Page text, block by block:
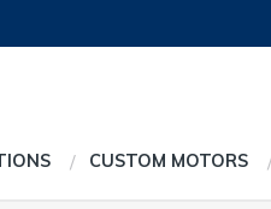
CUSTOM MOTORS